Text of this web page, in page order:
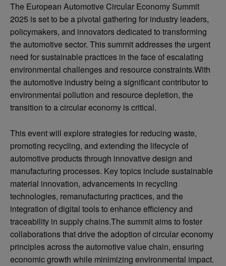
The European Automotive Circular Economy Summit
2025 is set to be a pivotal gathering for industry leaders,
policymakers, and innovators dedicated to transforming
the automotive sector. This summit addresses the urgent
need for sustainable practices in the face of escalating
environmental challenges and resource constraints.With
the automotive industry being a significant contributor to
environmental pollution and resource depletion, the
transition to a circular economy is critical.
This event will explore strategies for reducing waste,
promoting recycling, and extending the lifecycle of
automotive products through innovative design and
manufacturing processes. Key topics include sustainable
material innovation, advancements in recycling
technologies, remanufacturing practices, and the
integration of digital tools to enhance efficiency and
traceability in supply chains.The summit aims to foster
collaborations that drive the adoption of circular economy
principles across the automotive value chain, ensuring
economic growth while minimizing environmental impact.